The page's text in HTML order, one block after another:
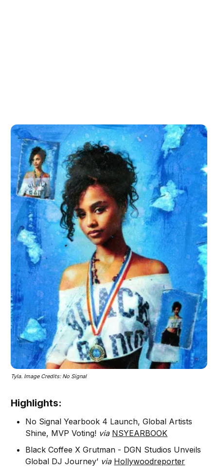
Tyla. Image Credits: No Signal
Highlights:
No Signal Yearbook 4 Launch, Global Artists
Shine, MVP Voting! via NSYEARBOOK
Black Coffee X Grutman - DGN Studios Unveils
Global DJ Journey’ via Hollywoodreporter